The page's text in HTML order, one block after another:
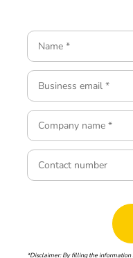
*Disclaimer: By filling the information